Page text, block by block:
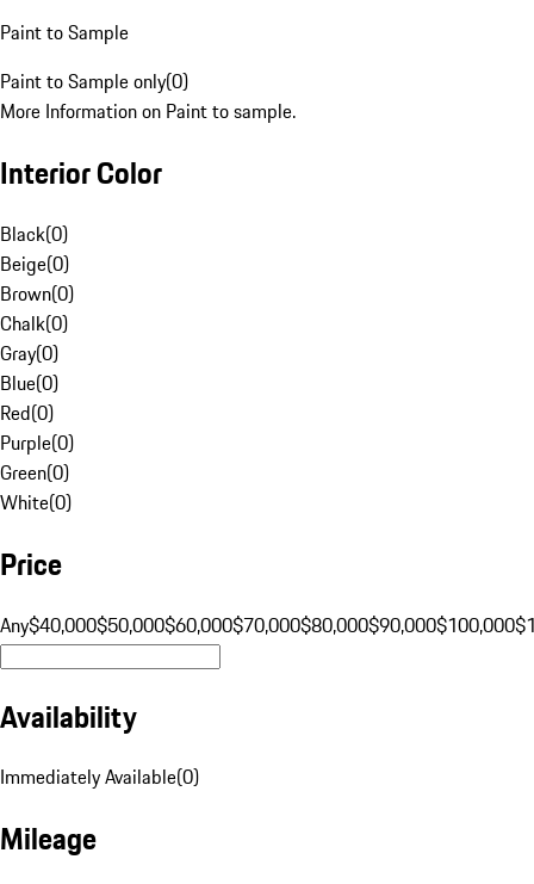
Paint to Sample
Paint to Sample only(0)
More Information on Paint to sample.
Interior Color
Black(0)
Beige(0)
Brown(0)
Chalk(0)
Gray(0)
Blue(0)
Red(0)
Purple(0)
Green(0)
White(0)
Price
Any$40,000$50,000$60,000$70,000$80,000$90,000$100,000
Availability
Immediately Available(0)
Mileage